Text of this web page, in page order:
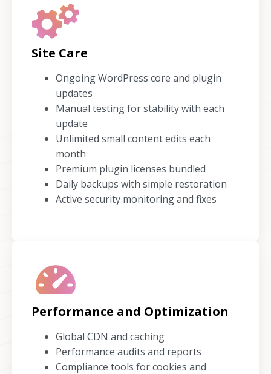
Site Care
Ongoing WordPress core and plugin
updates
Manual testing for stability with each
update
Unlimited small content edits each
month
Premium plugin licenses bundled
Daily backups with simple restoration
Active security monitoring and fixes
Performance and Optimization
Global CDN and caching
Performance audits and reports
Compliance tools for cookies and